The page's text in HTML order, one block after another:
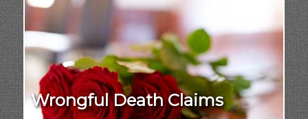
Wrongful Death Claims